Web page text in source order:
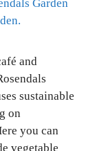
and
sustainable
on
you can
vegetable